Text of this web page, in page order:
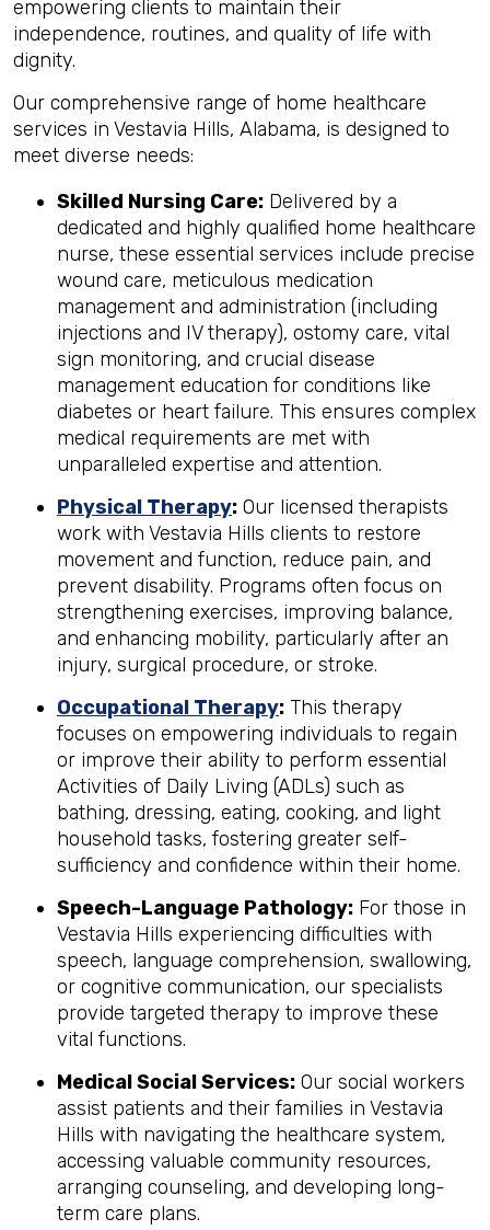
empowering clients to maintain their
independence, routines, and quality of life with
dignity.
Our comprehensive range of home healthcare
services in Vestavia Hills, Alabama, is designed to
meet diverse needs:
Skilled Nursing Care: Delivered by a
dedicated and highly qualified home healthcare
nurse, these essential services include precise
wound care, meticulous medication
management and administration (including
injections and IV therapy), ostomy care, vital
sign monitoring, and crucial disease
management education for conditions like
diabetes or heart failure. This ensures complex
medical requirements are met with
unparalleled expertise and attention.
Physical Therapy: Our licensed therapists
work with Vestavia Hills clients to restore
movement and function, reduce pain, and
prevent disability. Programs often focus on
strengthening exercises, improving balance,
and enhancing mobility, particularly after an
injury, surgical procedure, or stroke.
Occupational Therapy: This therapy
focuses on empowering individuals to regain
or improve their ability to perform essential
Activities of Daily Living (ADLs) such as
bathing, dressing, eating, cooking, and light
household tasks, fostering greater self-
sufficiency and confidence within their home.
Speech-Language Pathology: For those in
Vestavia Hills experiencing difficulties with
speech, language comprehension, swallowing,
or cognitive communication, our specialists
provide targeted therapy to improve these
vital functions.
Medical Social Services: Our social workers
assist patients and their families in Vestavia
Hills with navigating the healthcare system,
accessing valuable community resources,
arranging counseling, and developing long-
term care plans.